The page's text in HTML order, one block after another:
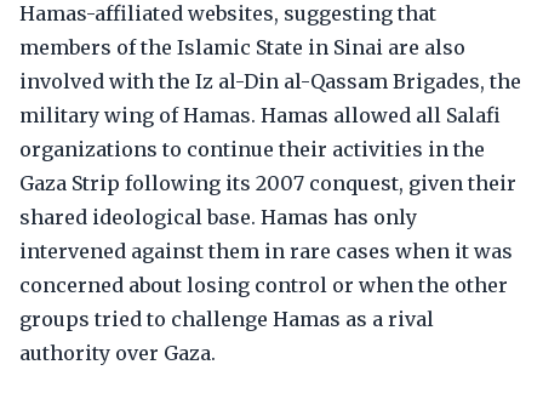
Hamas-affiliated websites, suggesting that
members of the Islamic State in Sinai are also
involved with the Iz al-Din al-Qassam Brigades, the
military wing of Hamas. Hamas allowed all Salafi
organizations to continue their activities in the
Gaza Strip following its 2007 conquest, given their
shared ideological base. Hamas has only
intervened against them in rare cases when it was
concerned about losing control or when the other
groups tried to challenge Hamas as a rival
authority over Gaza.